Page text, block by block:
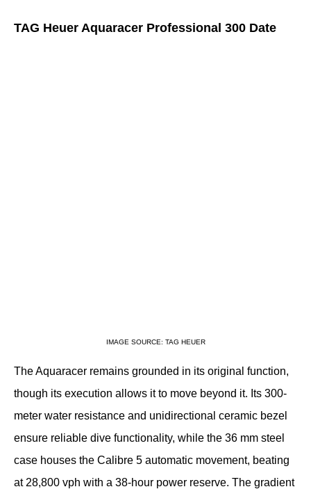
TAG Heuer Aquaracer Professional 300 Date
IMAGE SOURCE: TAG HEUER
The Aquaracer remains grounded in its original function,
though its execution allows it to move beyond it. Its 300-
meter water resistance and unidirectional ceramic bezel
ensure reliable dive functionality, while the 36 mm steel
case houses the Calibre 5 automatic movement, beating
at 28,800 vph with a 38-hour power reserve. The gradient